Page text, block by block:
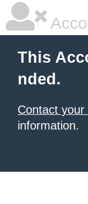
This
nded.
Contact
information.